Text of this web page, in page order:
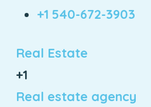
+1 540-672-3903
Real Estate
+1
Real estate agency